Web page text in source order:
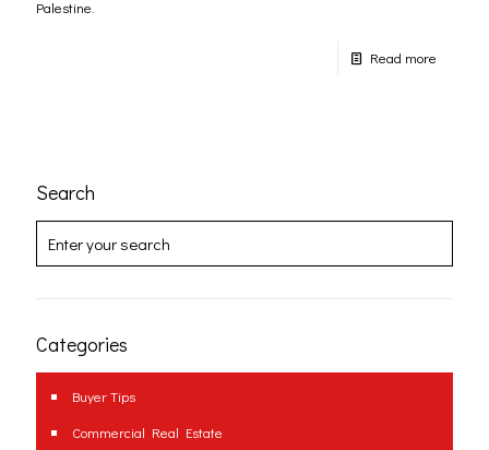
Palestine.
Read more
Search
Categories
Buyer Tips
Commercial Real Estate